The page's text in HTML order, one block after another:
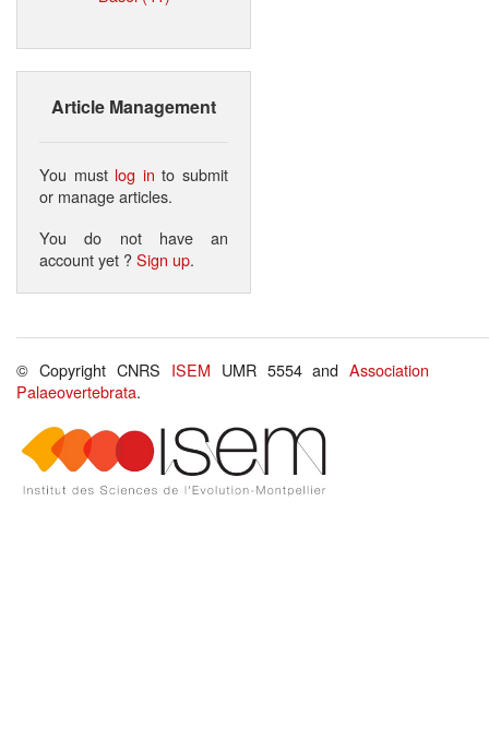
Article Management
You must log in to submit
or manage articles.
You do not have an
account yet ?Sign up.
© Copyright CNRS ISEM UMR 5554 andAssociation
Palaeovertebrata.